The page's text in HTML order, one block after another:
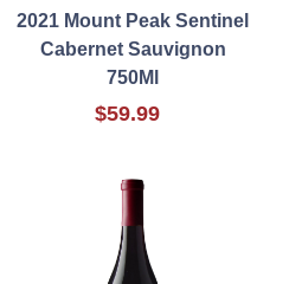
2021 Mount Peak Sentinel
Cabernet Sauvignon
750Ml
$59.99